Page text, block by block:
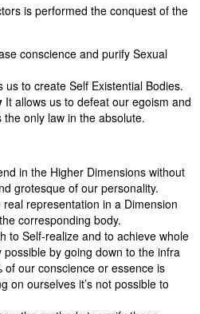
is performed the conquest of the
conscience and purify Sexual
us to create Self Existential Bodies.
It allows us to defeat our egoism and
only law in the absolute.
in the Higher Dimensions without
grotesque of our personality.
real representation in a Dimension
corresponding body.
to Self-realize and to achieve whole
by going down to the infra
of our conscience or essence is
on ourselves it’s not possible to